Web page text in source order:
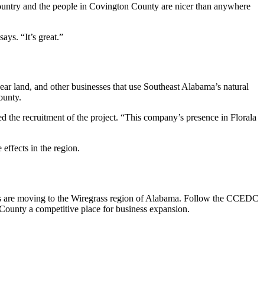
and the people in Covington County are nicer than anywhere
“It’s great.”
and other businesses that use Southeast Alabama’s natural
the recruitment of the project. “This company’s presence in Florala
in the region.
moving to the Wiregrass region of Alabama. Follow the CCEDC
a competitive place for business expansion.